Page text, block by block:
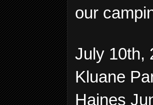
our
July 10th,
Kluane
Haines